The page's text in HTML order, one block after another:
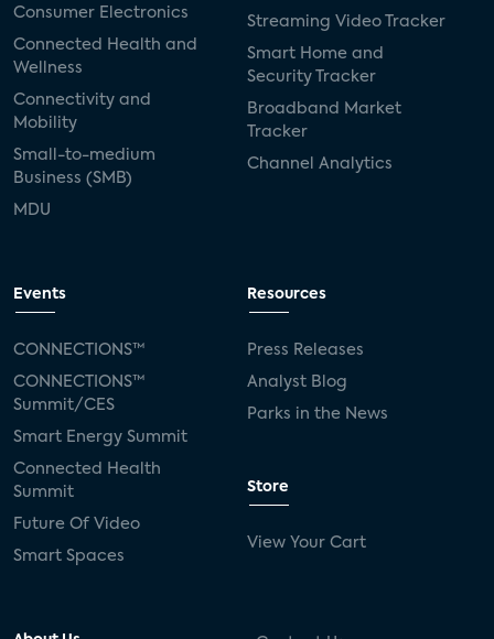
Consumer Electronics
Connected Health and
Wellness
Connectivity and
Mobility
Small-to-medium
Business (SMB)
MDU
Streaming Video Tracker
Smart Home and
Security Tracker
Broadband Market
Tracker
Channel Analytics
Events
CONNECTIONS™
CONNECTIONS™
Summit/CES
Smart Energy Summit
Connected Health
Summit
Future Of Video
Smart Spaces
Resources
Press Releases
Analyst Blog
Parks in the News
Store
View Your Cart